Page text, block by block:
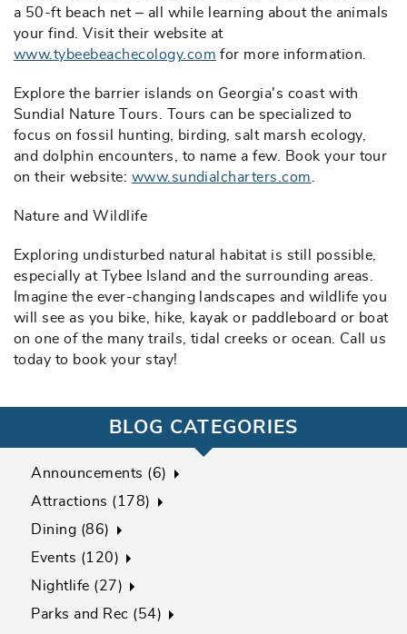
a 50-ft beach net – all while learning about the animals
your find. Visit their website at
www.tybeebeachecology.com for more information.
Explore the barrier islands on Georgia's coast with
Sundial Nature Tours. Tours can be specialized to
focus on fossil hunting, birding, salt marsh ecology,
and dolphin encounters, to name a few. Book your tour
on their website: www.sundialcharters.com
Nature and Wildlife
Exploring undisturbed natural habitat is still possible,
especially at Tybee Island and the surrounding areas.
Imagine the ever-changing landscapes and wildlife you
will see as you bike, hike, kayak or paddleboard or boat
on one of the many trails, tidal creeks or ocean. Call us
today to book your stay!
BLOG CATEGORIES
Announcements (6)
Attractions (178)
Dining (86)
Events (120)
Nightlife (27)
Parks and Rec (54)